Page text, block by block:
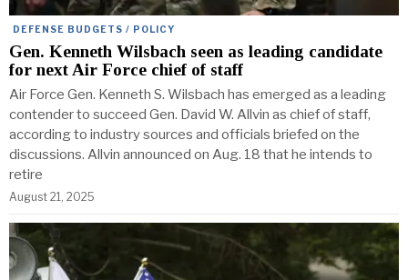
DEFENSE BUDGETS / POLICY
Gen. Kenneth Wilsbach seen as leading candidate
for next Air Force chief of staff
Air Force Gen. Kenneth S. Wilsbach has emerged as a leading
contender to succeed Gen. David W. Allvin as chief of staff,
according to industry sources and officials briefed on the
discussions. Allvin announced on Aug. 18 that he intends to
retire
August 21, 2025